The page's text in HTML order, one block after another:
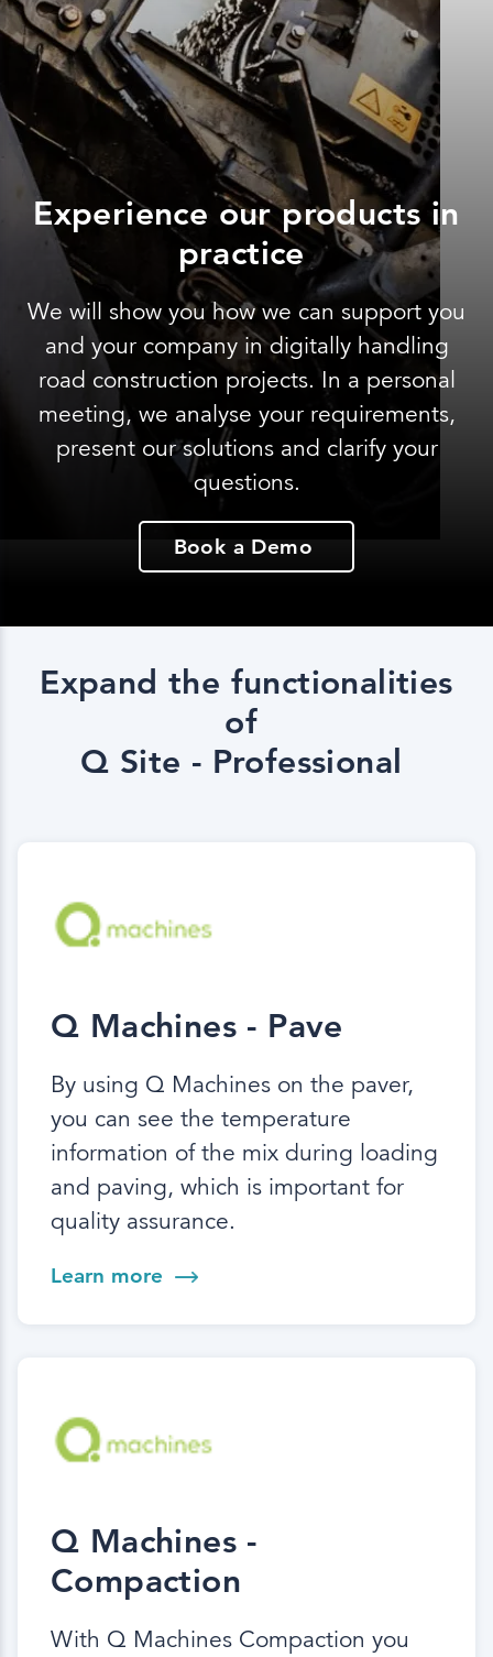
Experience our products in
practice
We will show you how we can support you
and your company in digitally handling
road construction projects. In a personal
meeting, we analyse your requirements,
present our solutions and clarify your
questions.
Book a Demo
Expand the functionalities
of
Q Site - Professional
Q Machines - Pave
By using Q Machines on the paver,
you can see the temperature
information of the mix during loading
and paving, which is important for
quality assurance.
Learn more
Q Machines -
Compaction
With Q Machines Compaction you